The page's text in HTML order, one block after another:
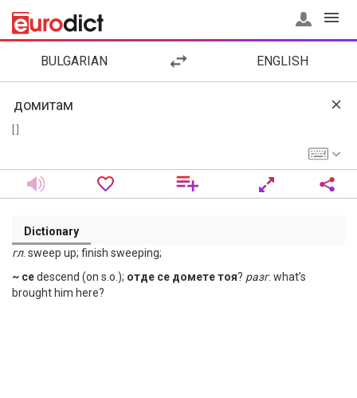
BULGARIAN ENGLISH
Dictionary
гл. sweep up; finish sweeping;
~ сеdescend (on s.o.); отде се домете тоя? разг. what’s
brought him here?